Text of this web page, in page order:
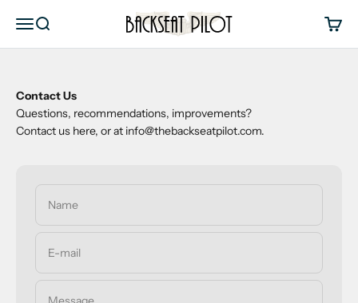
MenuSearch Backseat Pilot Cart
Contact Us
Questions, recommendations, improvements?
Contact us here, or at info@thebackseatpilot.com.
Name
E-mail